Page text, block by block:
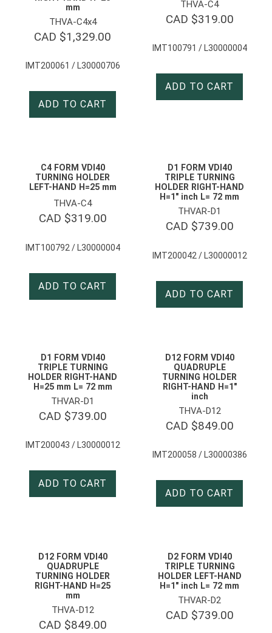
mm
THVA-C4x4
CAD $1,329.00
IMT200061 / L30000706
ADD TO CART
THVA-C4
CAD $319.00
IMT100791 / L30000004
ADD TO CART
C4 FORM VDI40
TURNING HOLDER
LEFT-HAND H=25 mm
THVA-C4
CAD $319.00
IMT100792 / L30000004
ADD TO CART
D1 FORM VDI40
TRIPLE TURNING
HOLDER RIGHT-HAND
H=1″ inch L= 72 mm
THVAR-D1
CAD $739.00
IMT200042 / L30000012
ADD TO CART
D1 FORM VDI40
TRIPLE TURNING
HOLDER RIGHT-HAND
H=25 mm L= 72 mm
THVAR-D1
CAD $739.00
IMT200043 / L30000012
ADD TO CART
D12 FORM VDI40
QUADRUPLE
TURNING HOLDER
RIGHT-HAND H=1″
inch
THVA-D12
CAD $849.00
IMT200058 / L30000386
ADD TO CART
D12 FORM VDI40
QUADRUPLE
TURNING HOLDER
RIGHT-HAND H=25
mm
THVA-D12
CAD $849.00
D2 FORM VDI40
TRIPLE TURNING
HOLDER LEFT-HAND
H=1″ inch L= 72 mm
THVAR-D2
CAD $739.00